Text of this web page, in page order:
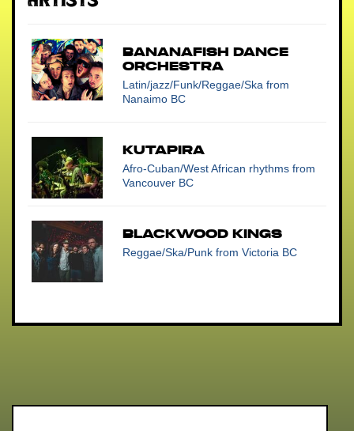
Bananafish Dance
Orchestra
Latin/jazz/Funk/Reggae/Ska from
Nanaimo BC
Kutapira
Afro-Cuban/West African rhythms from
Vancouver BC
Blackwood Kings
Reggae/Ska/Punk from Victoria BC